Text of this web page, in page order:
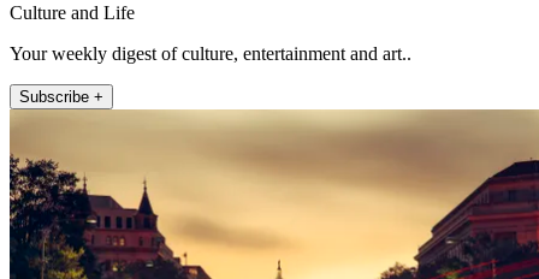
Culture and Life
Your weekly digest of culture, entertainment and art..
Subscribe +